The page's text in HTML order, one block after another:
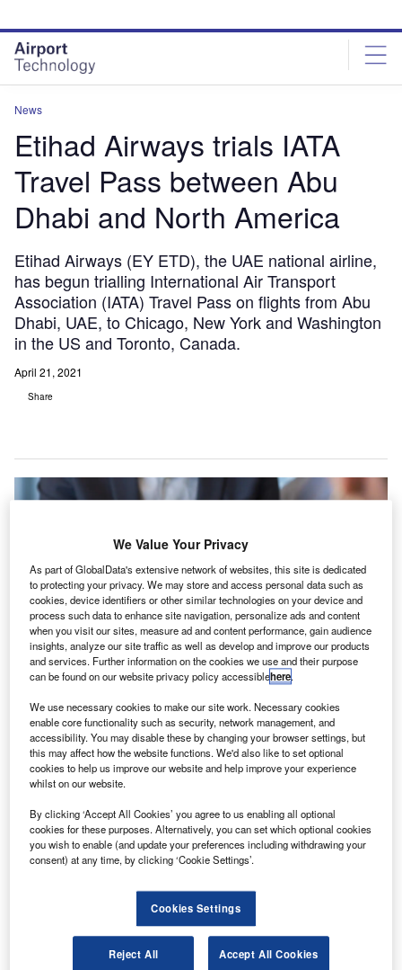
site
menu
page
content
News
Etihad Airways trials IATA
Travel Pass between Abu
Dhabi and North America
Etihad Airways (EY ETD), the UAE national airline,
has begun trialling International Air Transport
Association (IATA) Travel Pass on flights from Abu
Dhabi, UAE, to Chicago, New York and Washington
in the US and Toronto, Canada.
April 21, 2021
Share
Etihad Airways trials the IATA Travel Pass on Abu Dhabi to North America
flights. Credit: Etihad.
E tihad Airways (EY ETD), the UAE national airline, has
begun trialling International Air Transport Association
(IATA) Travel Pass on flights from Abu Dhabi, UAE, to
Chicago, New York and Washington in the US and
Toronto, Canada.
From now until 31 May, passengers can use the IATA
Travel Pass application to easily manage their travel
Go deeper with GlobalData
We Value Your Privacy
As part of GlobalData's extensive network of websites, this site is dedicated
to protecting your privacy. We may store and access personal data such as
cookies, device identifiers or other similar technologies on your device and
process such data to enhance site navigation, personalize ads and content
when you visit our sites, measure ad and content performance, gain audience
insights, analyze our site traffic as well as develop and improve our products
and services. Further information on the cookies we use and their purpose
can be found on our website privacy policy accessiblehere.
We use necessary cookies to make our site work. Necessary cookies
enable core functionality such as security, network management, and
accessibility. You may disable these by changing your browser settings, but
this may affect how the website functions. We'd also like to set optional
cookies to help us improve our website and help improve your experience
whilst on our website.
By clicking ‘Accept All Cookies’ you agree to us enabling all optional
cookies for these purposes. Alternatively, you can set which optional cookies
you wish to enable (and update your preferences including withdrawing your
consent) at any time, by clicking ‘Cookie Settings’.
Cookies Settings
Reject All Accept All Cookies